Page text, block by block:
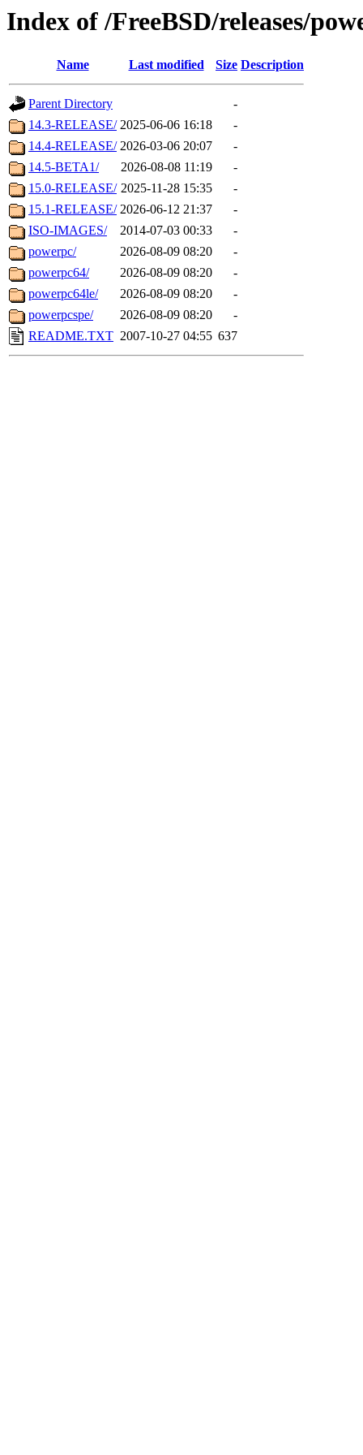
Index of /FreeBSD/releases/
Name Last modified Size Description
Parent Directory
-
14.3-RELEASE/ 2025-06-06 16:18
-
14.4-RELEASE/ 2026-03-06 20:07
-
14.5-BETA1/
2026-08-08 11:19
-
15.0-RELEASE/ 2025-11-28 15:35
-
15.1-RELEASE/ 2026-06-12 21:37
-
ISO-IMAGES/
2014-07-03 00:33
-
powerpc/
2026-08-09 08:20
-
powerpc64/
2026-08-09 08:20
-
powerpc64le/
2026-08-09 08:20
-
powerpcspe/
2026-08-09 08:20
-
README.TXT 2007-10-27 04:55 637